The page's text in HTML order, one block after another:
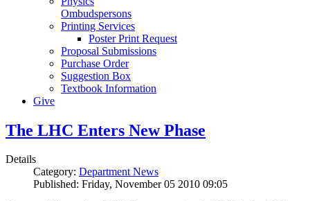
Ombudspersons
Printing Services
Poster Print Request
Proposal Submissions
Purchase Order
Suggestion Box
Textbook Information
Give
The LHC Enters New Phase
Details
Category: Department News
Published: Friday, November 05 2010 09:05